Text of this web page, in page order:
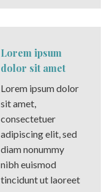
Lorem ipsum
dolor sit amet
Lorem ipsum dolor
sit amet,
consectetuer
adipiscing elit, sed
diam nonummy
nibh euismod
tincidunt ut laoreet